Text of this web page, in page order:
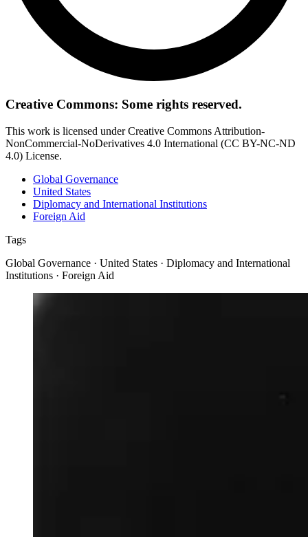
Creative Commons: Some rights reserved.
This work is licensed under Creative Commons Attribution-
NonCommercial-NoDerivatives 4.0 International (CC BY-NC-ND
4.0) License.
Global Governance
United States
Diplomacy and International Institutions
Foreign Aid
Tags
Global Governance · United States · Diplomacy and International
Institutions · Foreign Aid